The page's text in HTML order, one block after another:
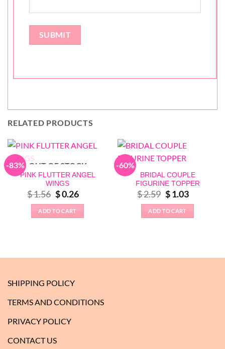
RELATED PRODUCTS
-83% OUT OF STOCK
PINK FLUTTER ANGEL
WINGS
$1.56
Original
price
was:
$ 1.56.
$0.26Current
price
is:
ADD TO CART
-60%
BRIDAL COUPLE
FIGURINE TOPPER
$2.59
Original
price
was:
$ 2.59.
$1.03Current
price
is:
ADD TO CART
SHIPPING POLICY
TERMS AND CONDITIONS
PRIVACY POLICY
CONTACT US